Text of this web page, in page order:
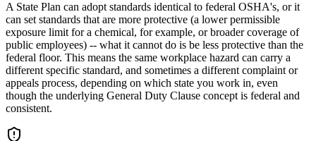
A State Plan can adopt standards identical to federal OSHA's, or it
can set standards that are more protective (a lower permissible
exposure limit for a chemical, for example, or broader coverage of
public employees) -- what it cannot do is be less protective than the
federal floor. This means the same workplace hazard can carry a
different specific standard, and sometimes a different complaint or
appeals process, depending on which state you work in, even
though the underlying General Duty Clause concept is federal and
consistent.